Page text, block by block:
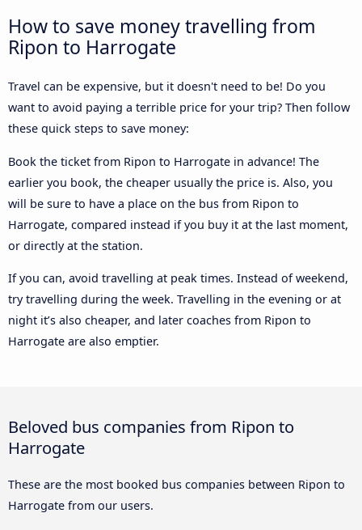
How to save money travelling from
Ripon to Harrogate
Travel can be expensive, but it doesn't need to be! Do you
want to avoid paying a terrible price for your trip? Then follow
these quick steps to save money:
Book the ticket from Ripon to Harrogate in advance! The
earlier you book, the cheaper usually the price is. Also, you
will be sure to have a place on the bus from Ripon to
Harrogate, compared instead if you buy it at the last moment,
or directly at the station.
If you can, avoid travelling at peak times. Instead of weekend,
try travelling during the week. Travelling in the evening or at
night it’s also cheaper, and later coaches from Ripon to
Harrogate are also emptier.
Beloved bus companies from Ripon to
Harrogate
These are the most booked bus companies between Ripon to
Harrogate from our users.